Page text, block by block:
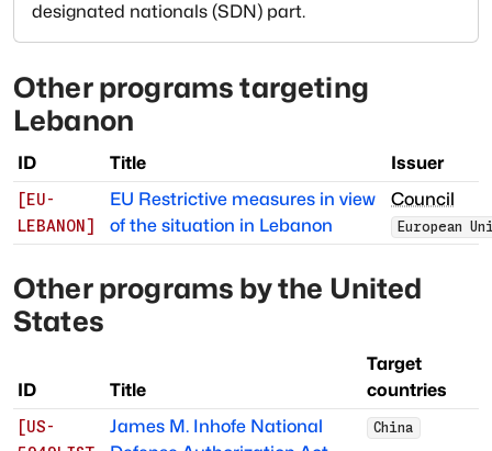
designated nationals (SDN) part.
Other programs targeting
Lebanon
ID Title Issuer
[EU-
LEBANON ]
EU Restrictive measures in view
of the situation in Lebanon
Council
European
Other programs bythe United
States
ID Title
Target
countries
[US-
James M. Inhofe National
China